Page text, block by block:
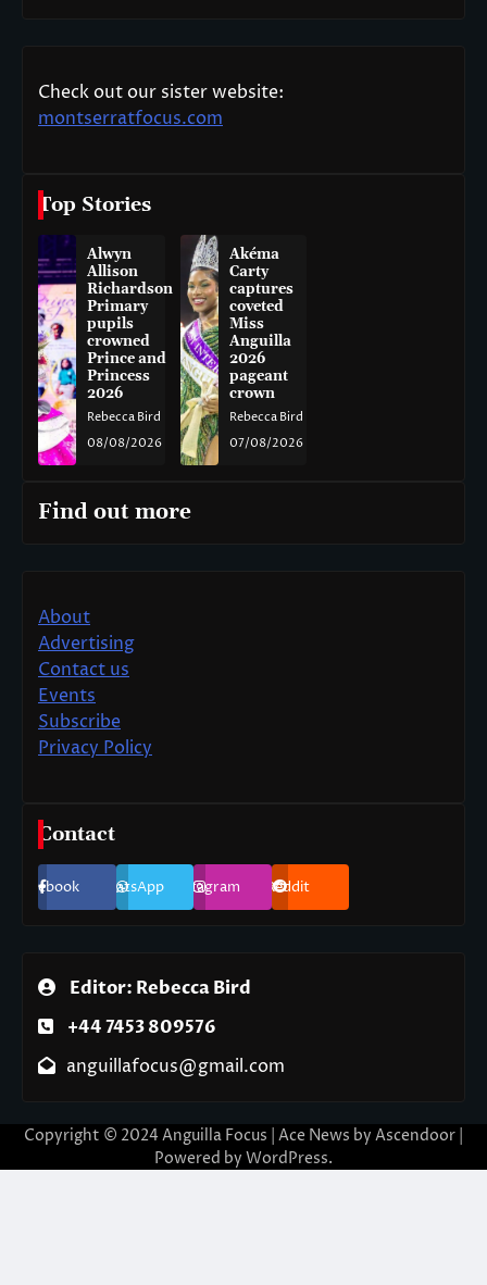
Check out our sister website:
montserratfocus.com
Top Stories
Alwyn
Allison
Richardson
Primary
pupils
crowned
Prince and
Princess
2026
Rebecca Bird
08/08/2026
Akéma
Carty
captures
coveted
Miss
Anguilla
2026
pageant
crown
Rebecca Bird
07/08/2026
Find out more
About
Advertising
Contact us
Events
Subscribe
Privacy Policy
Contact
Facebook WhatsApp Instagram Reddit
Editor: Rebecca Bird
+44 7453 809576
anguillafocus@gmail.com
Copyright © 2024 Anguilla Focus | Ace News by Ascendoor
Powered by WordPress.